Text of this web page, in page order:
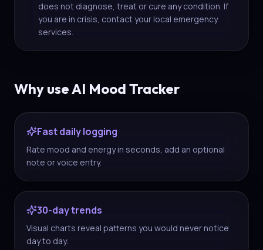
does not diagnose, treat or cure any condition. If
you are in crisis, contact your local emergency
services.
Why use AI Mood Tracker
Fast daily logging
Rate mood and energy in seconds, add an optional
note or voice entry.
30-day trends
Visual charts reveal patterns you would never notice
day to day.